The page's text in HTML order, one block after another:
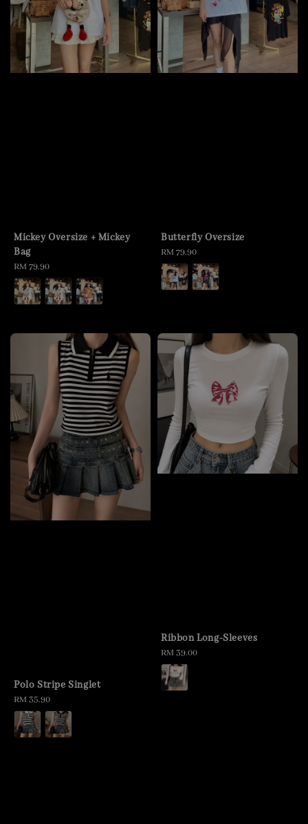
Mickey Oversize + Mickey
Bag
Regular
price
RM 79.90
Butterfly Oversize
Regular
price
RM 79.90
Polo Stripe Singlet
Regular
price
RM 35.90
Ribbon Long-Sleeves
Regular
price
RM 39.00